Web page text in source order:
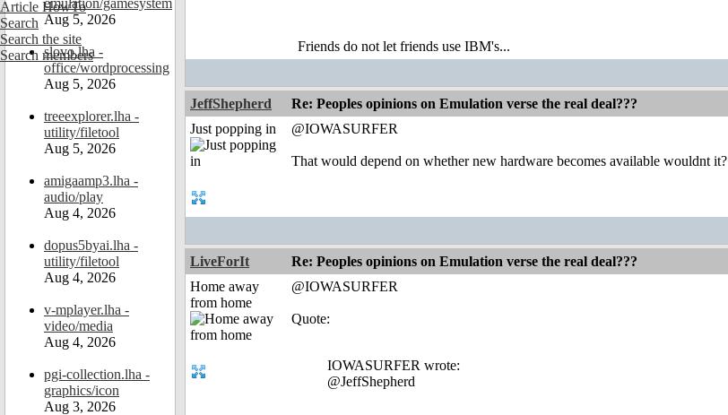
Article HowTo
Search
Search the site
Search members
emulation/gamesystem
Aug 5, 2026
slovo.lha -
office/wordprocessing
Aug 5, 2026
treeexplorer.lha -
utility/filetool
Aug 5, 2026
amigaamp3.lha -
audio/play
Aug 4, 2026
dopus5byai.lha -
utility/filetool
Aug 4, 2026
v-mplayer.lha -
video/media
Aug 4, 2026
pgi-collection.lha -
graphics/icon
Aug 3, 2026
Friends do not let friends use IBM's...
JeffShepherd Re: Peoples opinions on Emulation verse the real deal???
Just popping in
@IOWASURFER
That would depend on whether new hardware becomes available wouldnt it?
LiveForIt Re: Peoples opinions on Emulation verse the real deal???
Home away
from home
@IOWASURFER
Quote:
IOWASURFER wrote:
@JeffShepherd